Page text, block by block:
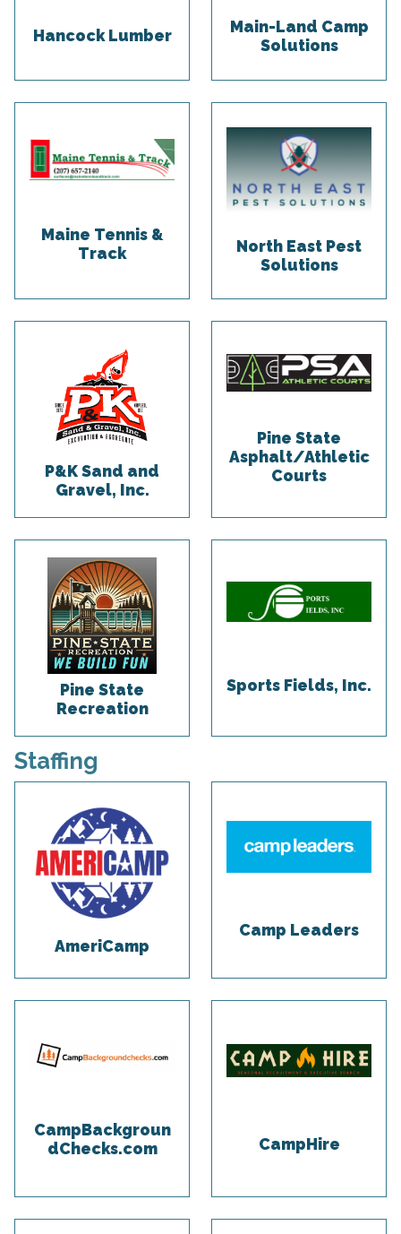
Hancock Lumber
Main-Land Camp
Solutions
Maine Tennis &
Track
North East Pest
Solutions
P&K Sand and
Gravel, Inc.
Pine State
Asphalt/Athletic
Courts
Pine State
Recreation
Sports Fields, Inc.
Staffing
AmeriCamp
Camp Leaders
CampBackgroun
dChecks.com
CampHire